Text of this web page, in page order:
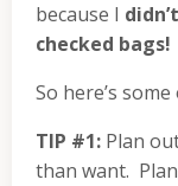
because I
checked bags!
So here’s
TIP #1: Plan
than want.